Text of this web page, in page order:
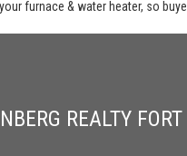
furnace & water heater, so
REALTY FORT